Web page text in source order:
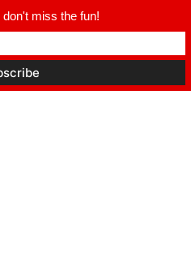
don't miss the fun!